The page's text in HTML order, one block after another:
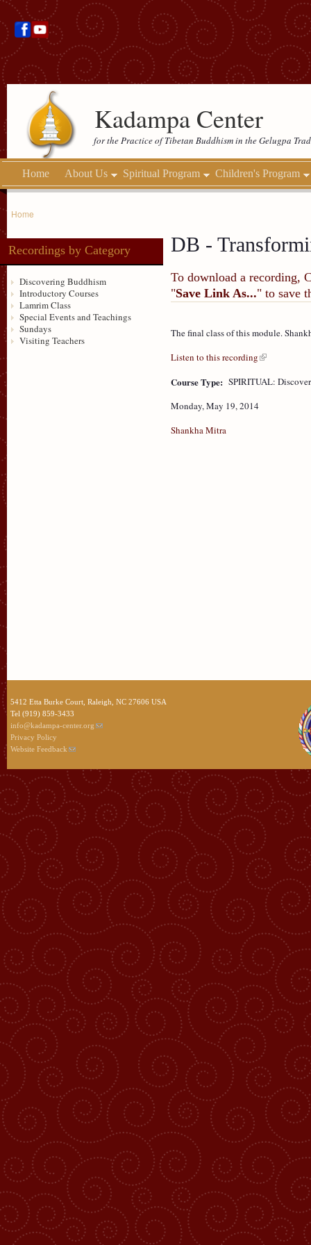
Kadampa Center
for the Practice of Tibetan Buddhism in the Gelugpa
Home About Us Spiritual Program Children's Program
Home
Recordings by Category
Discovering Buddhism
Introductory Courses
Lamrim Class
Special Events and Teachings
Sundays
Visiting Teachers
DB -
To download a recording,
"Save Link As..." to save
The final class of this module.
Listen to this recording
Course Type: SPIRITUAL:
Monday, May 19, 2014
Shankha Mitra
5412 Etta Burke Court, Raleigh, NC 27606 USA
Tel (919) 859-3433
info@kadampa-center.org
Privacy Policy
Website Feedback